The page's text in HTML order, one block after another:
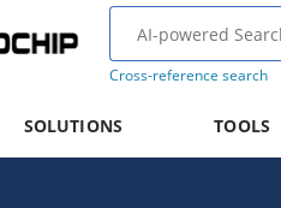
Cross-reference search
SOLUTIONS TOOLS